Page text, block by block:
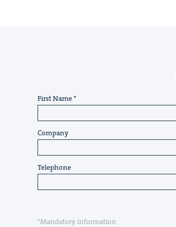
First Name
Company
Telephone
*Mandatory information